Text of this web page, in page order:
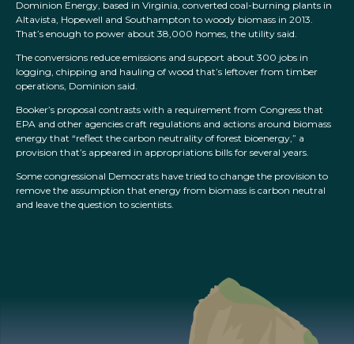
Dominion Energy, based in Virginia, converted coal-burning plants in
Altavista, Hopewell and Southampton to woody biomass in 2013.
That’s enough to power about 38,000 homes, the utility said.
The conversions reduce emissions and support about 300 jobs in
logging, chipping and hauling of wood that’s leftover from timber
operations, Dominion said.
Booker’s proposal contrasts with a requirement from Congress that
EPA and other agencies craft regulations and actions around biomass
energy that “reflect the carbon neutrality of forest bioenergy,” a
provision that’s appeared in appropriations bills for several years.
Some congressional Democrats have tried to change the provision to
remove the assumption that energy from biomass is carbon neutral
and leave the question to scientists.